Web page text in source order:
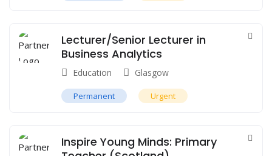
Lecturer/Senior Lecturer in
Business Analytics
Education Glasgow
Permanent Urgent
Inspire Young Minds: Primary